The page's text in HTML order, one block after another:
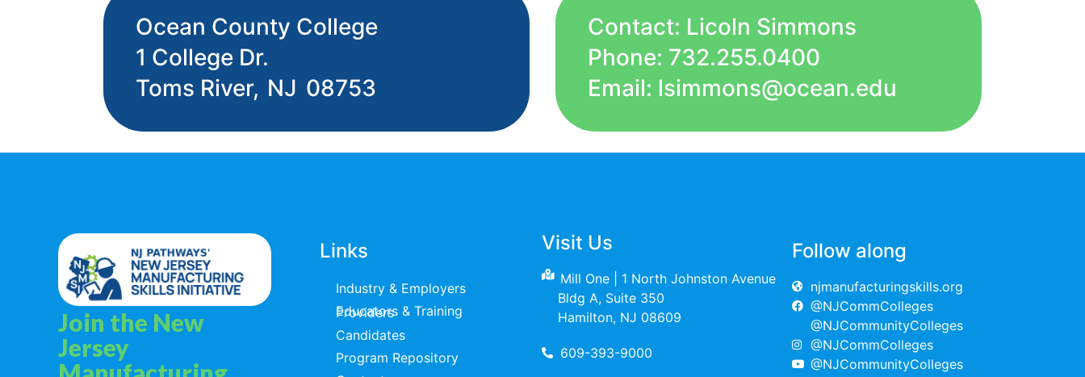
Ocean County College
1 College Dr.
Toms River, NJ 08753
Contact: Licoln Simmons
Phone: 732.255.0400
Email: lsimmons@ocean.edu
Join the New
Jersey
Links
Industry & Employers
Educators & Training Providers
Candidates
Program Repository
Visit Us
Mill One | 1 North Johnston Avenue
Bldg A, Suite 350
Hamilton, NJ 08609
609-393-9000
Follow along
njmanufacturingskills.org
@NJCommColleges
@NJCommunityColleges
@NJCommColleges
@NJCommunityColleges